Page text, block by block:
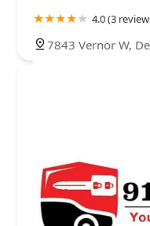
4.0 (3
7843 Vernor W,